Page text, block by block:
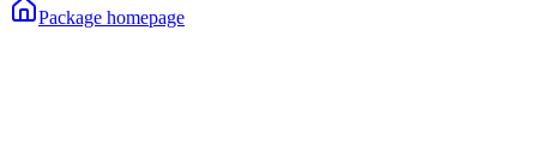
Package homepage